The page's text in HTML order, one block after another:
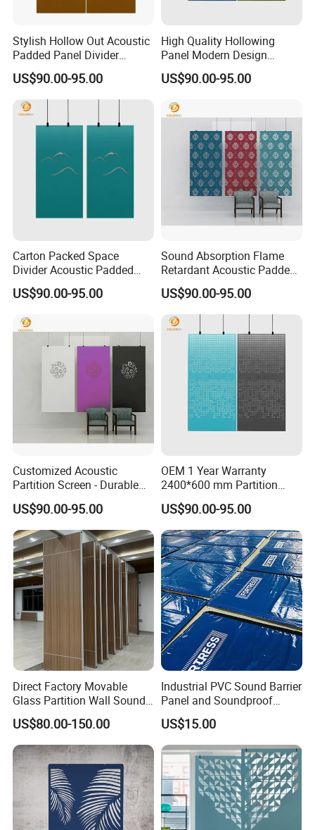
Stylish Hollow Out Acoustic
Padded Panel Divider
Screen from China
US$90.00-95.00
High Quality Hollowing
Panel Modern Design
Divider Partition
Customized PET Movable
US$90.00-95.00
Carton Packed Space
Divider Acoustic Padded
Panel screen with Factory
Price
US$90.00-95.00
Sound Absorption Flame
Retardant Acoustic Padded
Panel Divider screen with
High Quality
US$90.00-95.00
Customized Acoustic
Partition Screen - Durable
PET Panel Design
US$90.00-95.00
OEM 1 Year Warranty
2400*600 mm Partition
Customized PET Panel
Movable screen
US$90.00-95.00
Direct Factory Movable
Glass Partition Wall Sound
Insulation Operable Wall
Soundproof Movable
Partition Wall Operable
Partition Wall
US$80.00-150.00
Industrial PVC Sound Barrier
Panel and Soundproof
Panel for Heavy-Duty Noise
Barrier Sound Barrier and
Soundproof Curtain
Installations
US$15.00